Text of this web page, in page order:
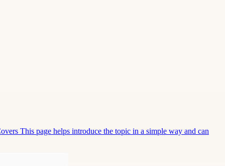
This page helps introduce the topic in a simple way and can